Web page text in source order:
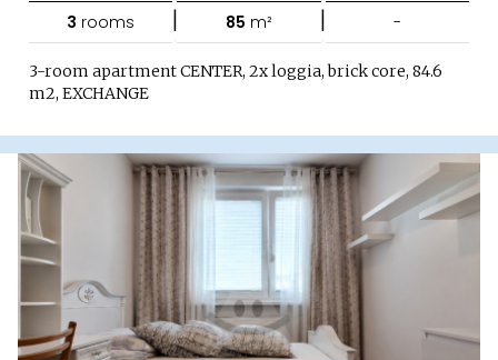
3 rooms | 85 m² | -
3-room apartment CENTER, 2x loggia, brick core, 84.6
m2, EXCHANGE